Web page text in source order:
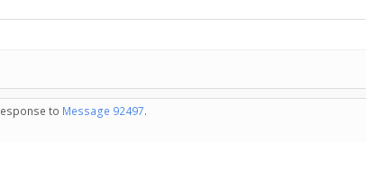
to Message 92497.